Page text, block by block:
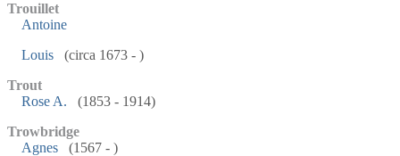
Trouillet
Antoine
Louis
(circa 1673 - )
Trout
Rose A.
(1853 - 1914)
Trowbridge
Agnes
(1567 - )